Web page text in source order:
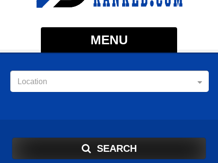
MENU
Location
SEARCH